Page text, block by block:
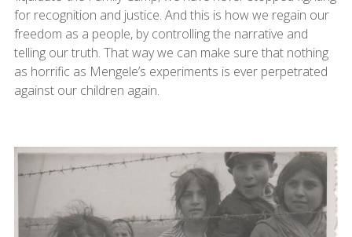
for recognition and justice. And this is how we regain our
freedom as a people, by controlling the narrative and
telling our truth. That way we can make sure that nothing
as horrific as Mengele’s experiments is ever perpetrated
against our children again.